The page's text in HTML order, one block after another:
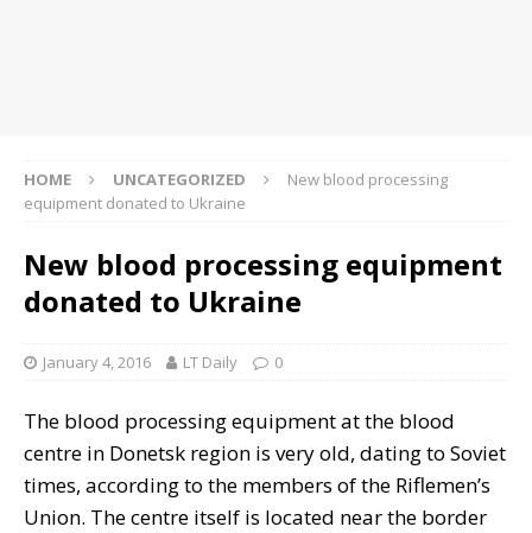
HOME UNCATEGORIZED
New blood processing
equipment donated to Ukraine
New blood processing equipment
donated to Ukraine
January 4, 2016 LT Daily 0
The blood processing equipment at the blood
centre in Donetsk region is very old, dating to Soviet
times, according to the members of the Riflemen’s
Union. The centre itself is located near the border